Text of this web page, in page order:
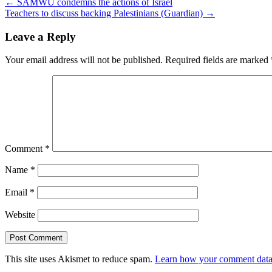
Teachers to discuss backing Palestinians (Guardian) →
Leave a Reply
Your email address will not be published. Required fields are marked
Comment *
Name *
Email *
Website
This site uses Akismet to reduce spam. Learn how your comment